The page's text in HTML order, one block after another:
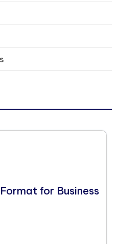
for Business